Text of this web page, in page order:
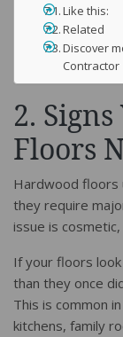
Like this:
Related
Discover
Contractor
2.
Floors
Hardwood floors
they require
issue is
If your floors
than they once
This is common
kitchens, family